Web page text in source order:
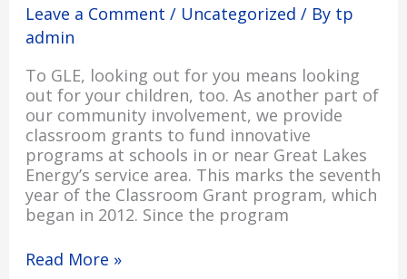
Leave a Comment / Uncategorized / By tp
admin
To GLE, looking out for you means looking
out for your children, too. As another part of
our community involvement, we provide
classroom grants to fund innovative
programs at schools in or near Great Lakes
Energy’s service area. This marks the seventh
year of the Classroom Grant program, which
began in 2012. Since the program
Read More »